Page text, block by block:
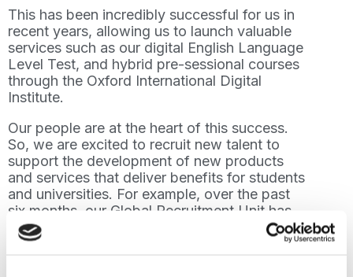
This has been incredibly successful for us in
recent years, allowing us to launch valuable
services such as our digital English Language
Level Test, and hybrid pre-sessional courses
through the Oxford International Digital
Institute.
Our people are at the heart of this success.
So, we are excited to recruit new talent to
support the development of new products
and services that deliver benefits for students
and universities. For example, over the past
six months, our Global Recruitment Unit has
significantly expanded, prompting enhanced
presence in markets like Pakistan and Nigeria,